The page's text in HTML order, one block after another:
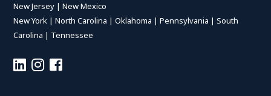
New Jersey |New Mexico
New York |North Carolina |Oklahoma |Pennsylvania |South
Carolina | Tennessee